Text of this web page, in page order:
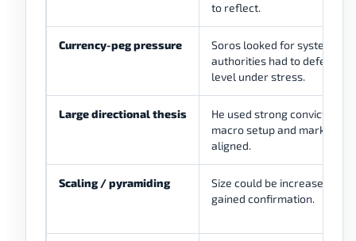
to reflect.
Currency-peg pressure
Soros looked for systems
authorities had to defend a
level under stress.
Large directional thesis
He used strong conviction
macro setup and market
aligned.
Scaling / pyramiding
Size could be increased
gained confirmation.